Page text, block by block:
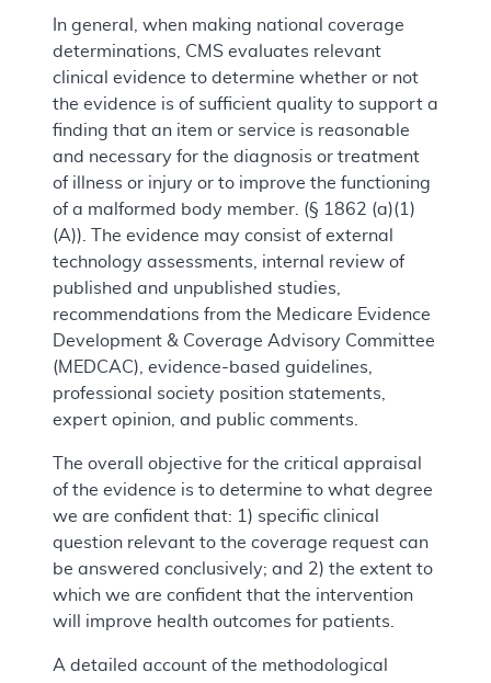
In general, when making national coverage
determinations, CMS evaluates relevant
clinical evidence to determine whether or not
the evidence is of sufficient quality to support a
finding that an item or service is reasonable
and necessary for the diagnosis or treatment
of illness or injury or to improve the functioning
of a malformed body member. (§ 1862 (a)(1)
(A)). The evidence may consist of external
technology assessments, internal review of
published and unpublished studies,
recommendations from the Medicare Evidence
Development & Coverage Advisory Committee
(MEDCAC), evidence-based guidelines,
professional society position statements,
expert opinion, and public comments.
The overall objective for the critical appraisal
of the evidence is to determine to what degree
we are confident that: 1) specific clinical
question relevant to the coverage request can
be answered conclusively; and 2) the extent to
which we are confident that the intervention
will improve health outcomes for patients.
A detailed account of the methodological